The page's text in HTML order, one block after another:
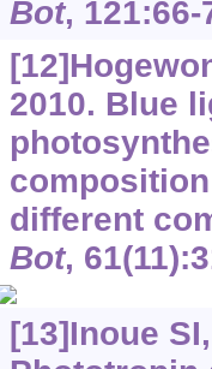
Bot, 121:66-
2010. Blue
different
Bot,
[13]Inoue